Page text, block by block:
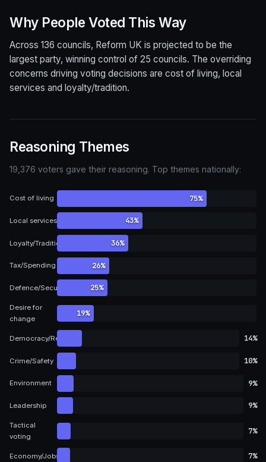
Why People Voted This Way
Across 136 councils, Reform UK is projected to be the
largest party, winning control of 25 councils. The overriding
concerns driving voting decisions are cost of living, local
services and loyalty/tradition.
Reasoning Themes
19,376 voters gave their reasoning. Top themes nationally:
Cost of living 75%
Local services 43%
Loyalty/Tradition 36%
Tax/Spending 26%
Defence/Security 25%
Desire for
change
19%
Democracy/Representation 14%
Crime/Safety 10%
Environment 9%
Leadership 9%
Tactical
voting
7%
Economy/Jobs 7%